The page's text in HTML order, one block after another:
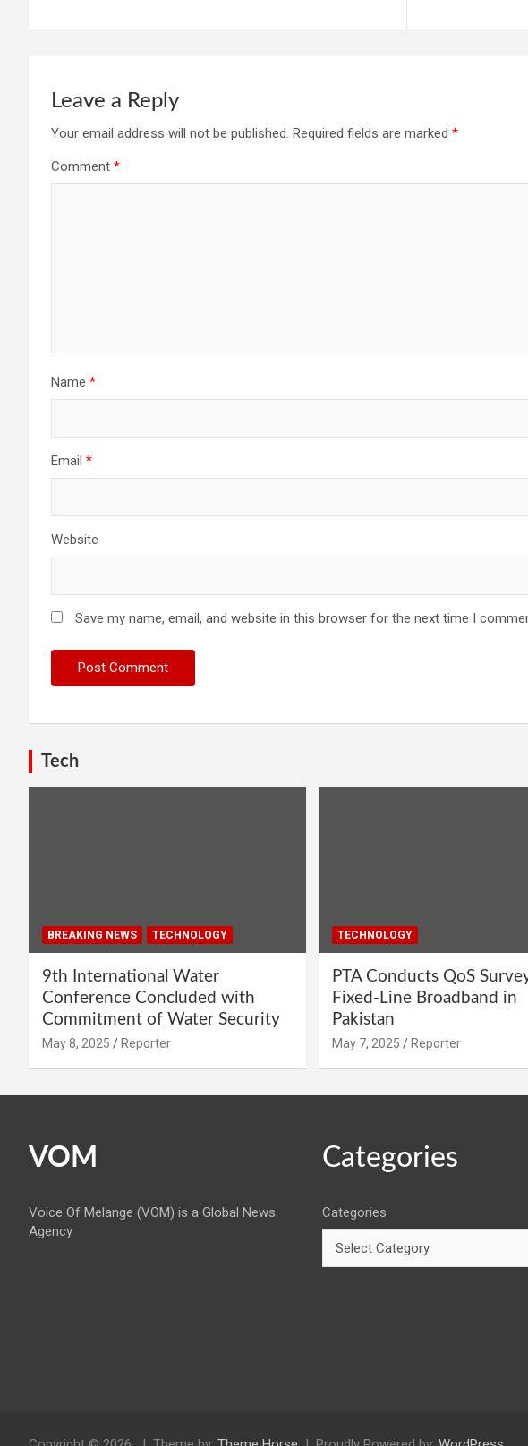
Leave a Reply
Your email address will not be published. Required fields are marked *
Comment *
Name *
Email *
Website
Save my name, email, and website in this browser for the next time I
Tech
BREAKING NEWS TECHNOLOGY
9th International Water
Conference Concluded with
Commitment of Water Security
May 8, 2025 Reporter
TECHNOLOGY
PTA Conducts QoS
Fixed-Line Broadband in
Pakistan
May 7, 2025 Reporter
VOM
Voice Of Melange (VOM) is a Global News
Agency
Categories
Categories